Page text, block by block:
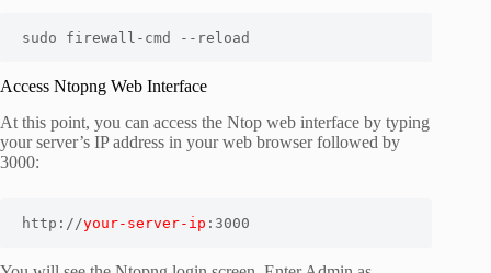
Access Ntopng Web Interface
At this point, you can access the Ntop web interface by typing
your server’s IP address in your web browser followed by
3000:
http://your-server-ip :3000